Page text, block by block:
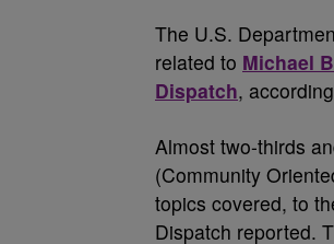
The U.S.
related to Michael
Dispatch,
Almost two-thirds
(Community
topics covered, to
Dispatch reported.